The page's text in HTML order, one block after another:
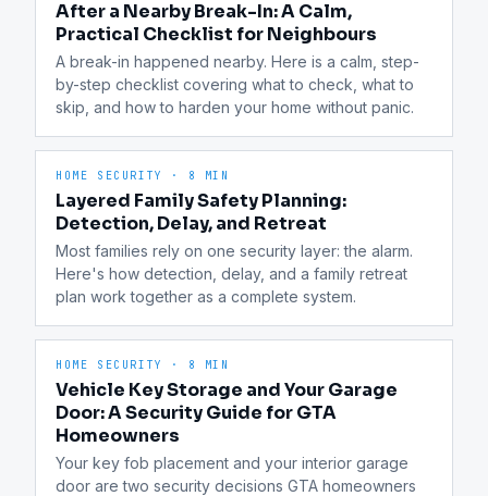
After a Nearby Break-In: A Calm,
Practical Checklist for Neighbours
A break-in happened nearby. Here is a calm, step-
by-step checklist covering what to check, what to
skip, and how to harden your home without panic.
HOME SECURITY · 8 MIN
Layered Family Safety Planning:
Detection, Delay, and Retreat
Most families rely on one security layer: the alarm.
Here's how detection, delay, and a family retreat
plan work together as a complete system.
HOME SECURITY · 8 MIN
Vehicle Key Storage and Your Garage
Door: A Security Guide for GTA
Homeowners
Your key fob placement and your interior garage
door are two security decisions GTA homeowners